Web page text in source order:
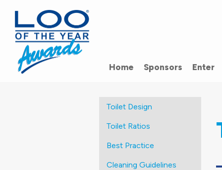
Home Sponsors Enter
Toilet Design
Toilet Ratios
Best Practice
Cleaning Guidelines